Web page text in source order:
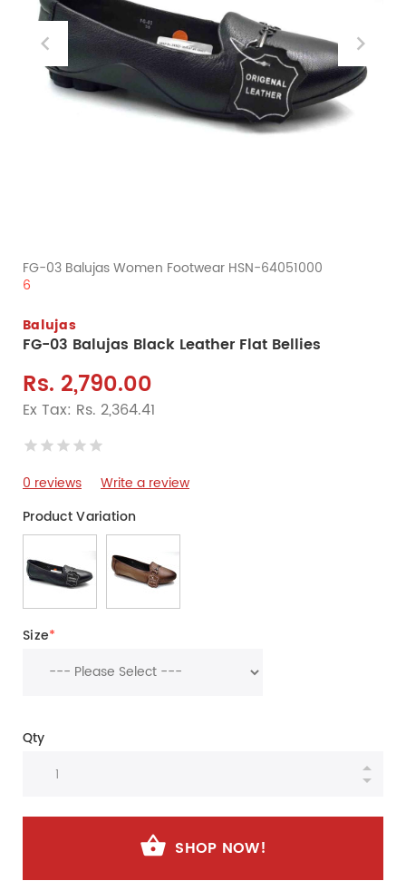
FG-03 Balujas Women Footwear HSN-64051000
6
Balujas
FG-03 Balujas Black Leather Flat Bellies
Rs. 2,790.00
Ex Tax: Rs. 2,364.41
0 reviews
Write a review
Product Variation
Size*
Qty
SHOP NOW!